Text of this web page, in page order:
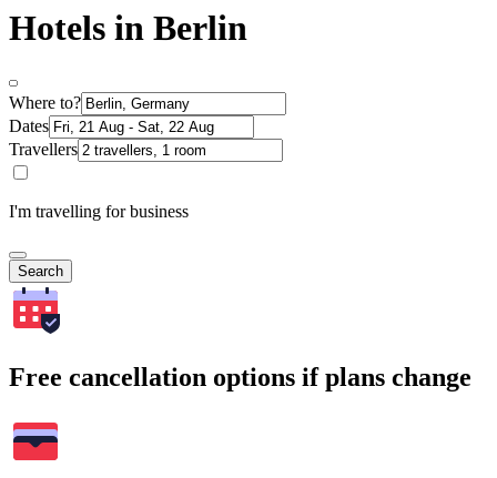
Hotels in Berlin
Where to?
Dates
Travellers
I'm travelling for business
Search
Free cancellation options if plans change